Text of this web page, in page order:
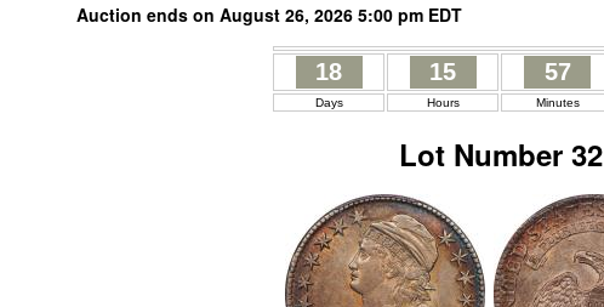
Auction ends on August 26, 2026 5:00 pm EDT
18 15 57
Days Hours Minutes
Lot Number 32